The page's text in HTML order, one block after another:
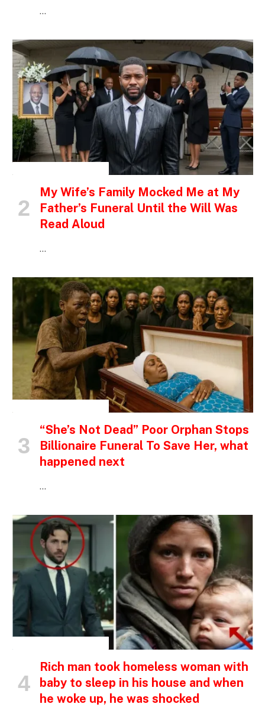
…
My Wife’s Family Mocked Me at My
Father’s Funeral Until the Will Was
Read Aloud
…
“She’s Not Dead” Poor Orphan Stops
Billionaire Funeral To Save Her, what
happened next
…
Rich man took homeless woman with
baby to sleep in his house and when
he woke up, he was shocked